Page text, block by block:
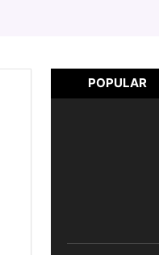
POPULAR